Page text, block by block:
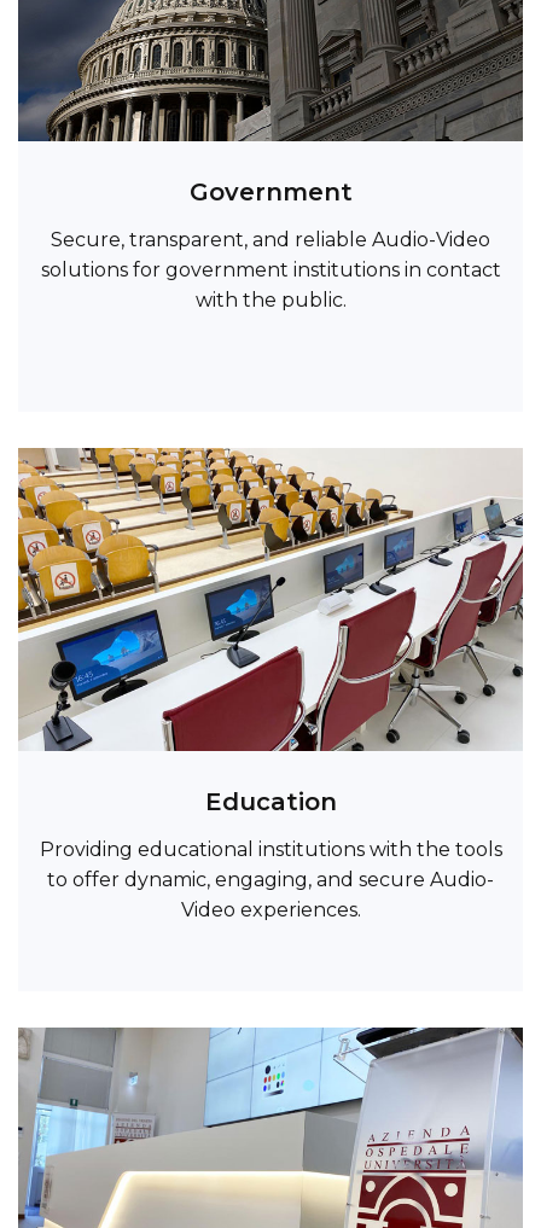
Government
Secure, transparent, and reliable Audio-Video
solutions for government institutions in contact
with the public.
Education
Providing educational institutions with the tools
to offer dynamic, engaging, and secure Audio-
Video experiences.